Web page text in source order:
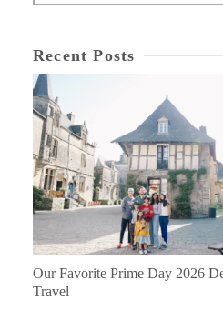
Recent Posts
Our Favorite Prime Day 2026
Travel